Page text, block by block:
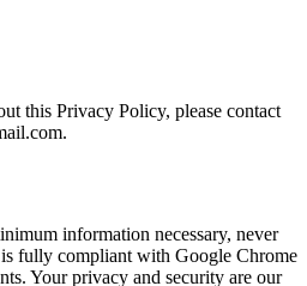
this Privacy Policy, please contact
information necessary, never
is fully compliant with Google Chrome
Your privacy and security are our